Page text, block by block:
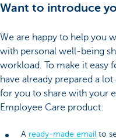
Want to introduce
We are happy to help you
with personal well-being
workload. To make it easy
have already prepared a
for you to share with your
Employee Care product:
A ready-made email to